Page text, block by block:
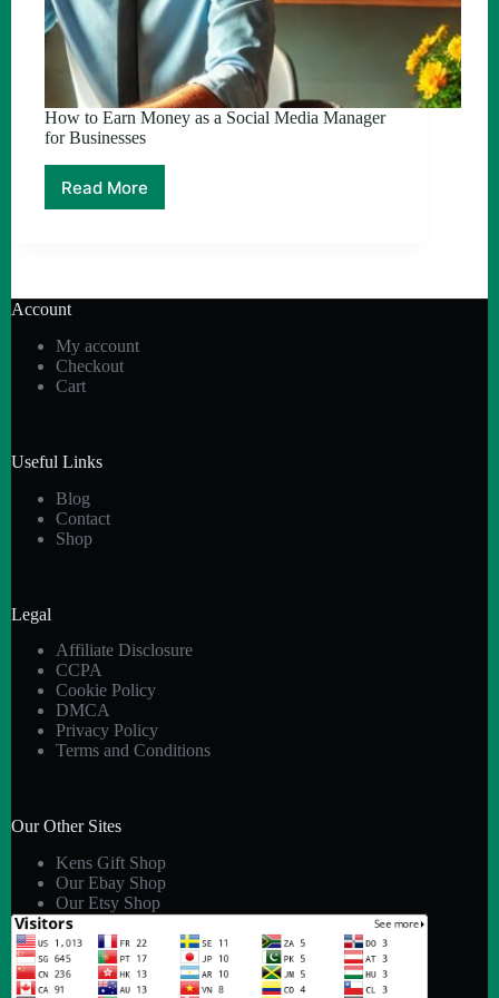
How to Earn Money as a Social Media Manager
for Businesses
Read More
How
a
Media
Manager
Account
My account
Checkout
Cart
Useful Links
Blog
Contact
Shop
Legal
Affiliate Disclosure
CCPA
Cookie Policy
DMCA
Privacy Policy
Terms and Conditions
Our Other Sites
Kens Gift Shop
Our Ebay Shop
Our Etsy Shop